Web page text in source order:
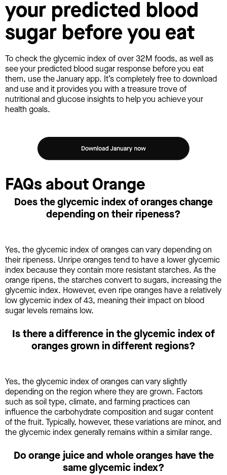
your predicted blood
sugar before you eat
To check the glycemic index of over 32M foods, as well as
see your predicted blood sugar response before you eat
them, use the January app. It’s completely free to download
and use and it provides you with a treasure trove of
nutritional and glucose insights to help you achieve your
health goals.
FAQs about Orange
Does the glycemic index of oranges change
depending on their ripeness?
Yes, the glycemic index of oranges can vary depending on
their ripeness. Unripe oranges tend to have a lower glycemic
index because they contain more resistant starches. As the
orange ripens, the starches convert to sugars, increasing the
glycemic index. However, even ripe oranges have a relatively
low glycemic index of 43, meaning their impact on blood
sugar levels remains low.
Is there a difference in the glycemic index of
oranges grown in different regions?
Yes, the glycemic index of oranges can vary slightly
depending on the region where they are grown. Factors
such as soil type, climate, and farming practices can
influence the carbohydrate composition and sugar content
of the fruit. Typically, however, these variations are minor, and
the glycemic index generally remains within a similar range.
Do orange juice and whole oranges have the
same glycemic index?